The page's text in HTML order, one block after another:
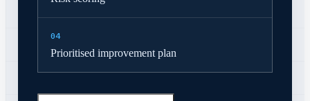
04
Prioritised improvement plan